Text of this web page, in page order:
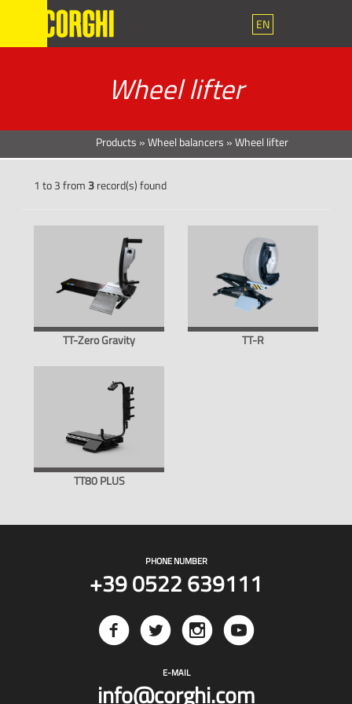
EN
Wheel lifter
Products »Wheel balancers »Wheel lifter
1 to 3 from 3record(s) found
TT-Zero Gravity TT-R
TT80 PLUS
PHONE NUMBER
+39 0522 639111
E-MAIL
info@corghi.com